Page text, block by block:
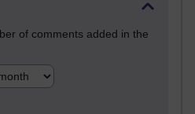
of comments added in the